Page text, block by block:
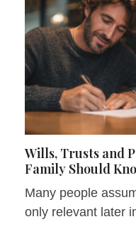
Wills, Trusts and
Family Should
Many people
only relevant later